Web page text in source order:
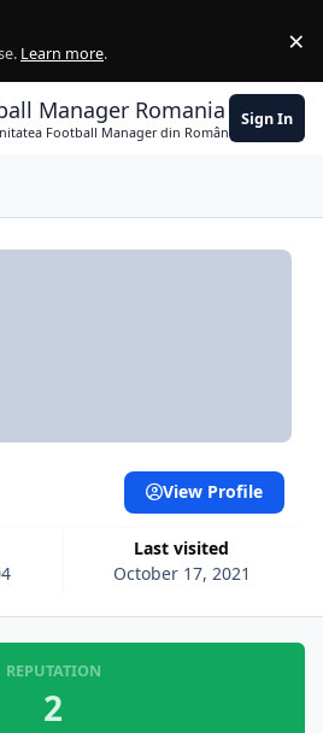
Learn more. ×
Manager Romania
Football Manager din România
Sign In
Last visited
October 17, 2021
View Profile
REPUTATION
2